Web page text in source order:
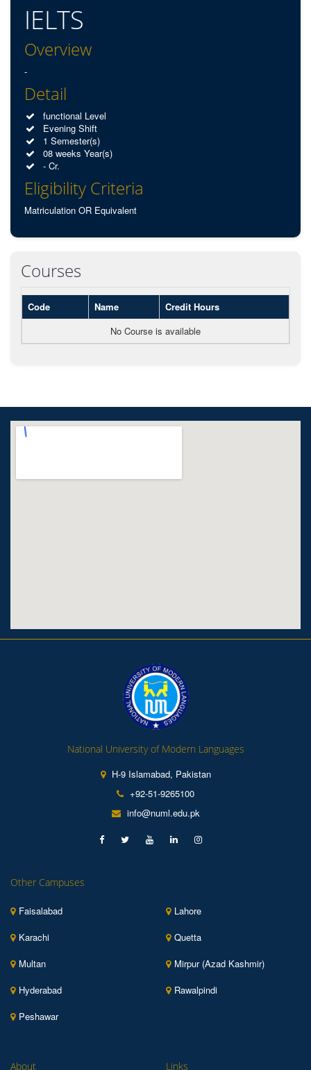
IELTS
Overview
-
Detail
functional Level
Evening Shift
1 Semester(s)
08 weeks Year(s)
- Cr.
Eligibility Criteria
Matriculation OR Equivalent
Courses
Code Name
Credit Hours
No Course is available
National University of Modern Languages
H-9 Islamabad, Pakistan
+92-51-9265100
info@numl.edu.pk
Other Campuses
Faisalabad
Lahore
Karachi
Quetta
Multan
Mirpur (Azad Kashmir)
Hyderabad
Rawalpindi
Peshawar
About Links